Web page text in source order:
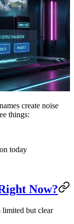
create noise
things:
today
Now?
limited but clear